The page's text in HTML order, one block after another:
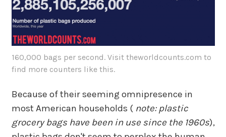
160,000 bags per second. Visit theworldcounts.com to
find more counters like this.
Because of their seeming omnipresence in
most American households ( note: plastic
grocery bags have been in use since the 1960s),